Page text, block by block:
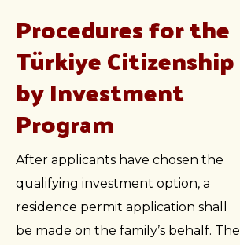
Procedures for the
Türkiye Citizenship
by Investment
Program
After applicants have chosen the
qualifying investment option, a
residence permit application shall
be made on the family’s behalf. The